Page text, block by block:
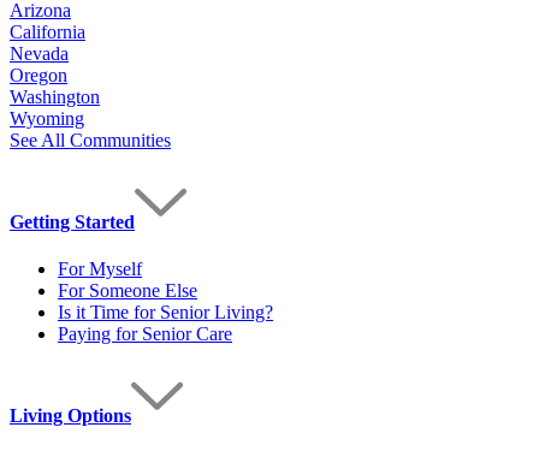
Arizona
California
Nevada
Oregon
Washington
Wyoming
See All Communities
Getting Started
For Myself
For Someone Else
Is it Time for Senior Living?
Paying for Senior Care
Living Options